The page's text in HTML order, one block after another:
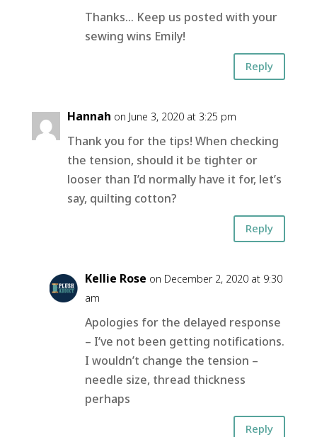
Thanks… Keep us posted with your
sewing wins Emily!
Reply
Hannah on June 3, 2020 at 3:25 pm
Thank you for the tips! When checking
the tension, should it be tighter or
looser than I’d normally have it for, let’s
say, quilting cotton?
Reply
Kellie Rose on December 2, 2020 at 9:30
am
Apologies for the delayed response
– I’ve not been getting notifications.
I wouldn’t change the tension –
needle size, thread thickness
perhaps
Reply